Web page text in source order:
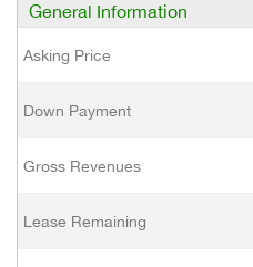
General Information
Asking Price
Down Payment
Gross Revenues
Lease Remaining